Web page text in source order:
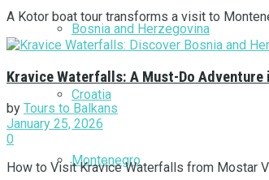
Bosnia and Herzegovina
Croatia
Montenegro
A Kotor boat tour transforms a visit to
Kravice Waterfalls: A Must-Do Adventure
by Tours to Balkans
January 25, 2026
0
How to Visit Kravice Waterfalls from Mostar